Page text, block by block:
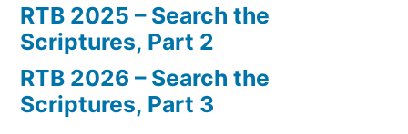
RTB 2025 – Search the
Scriptures, Part 2
RTB 2026 – Search the
Scriptures, Part 3